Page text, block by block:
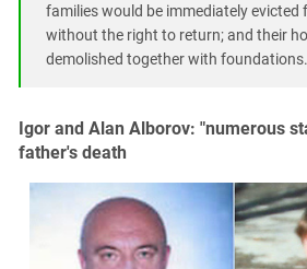
families would be immediately evicted
without the right to return; and their
demolished together with
Igor and Alan Alborov: "numerous
father's death